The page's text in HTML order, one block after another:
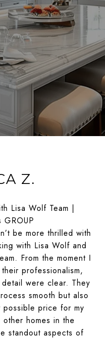
Z.
Lisa Wolf Team |
be more thrilled with
with Lisa Wolf and
From the moment I
professionalism,
were clear. They
smooth but also
price for my
homes in the
standout aspects of